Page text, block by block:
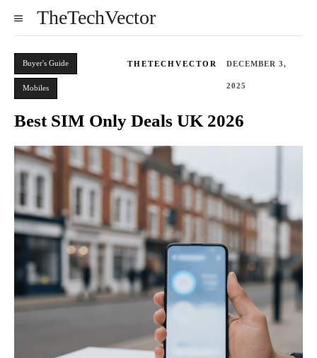
TheTechVector
Buyer's Guide
Mobiles
THETECHVECTOR DECEMBER 3,
2025
Best SIM Only Deals UK 2026